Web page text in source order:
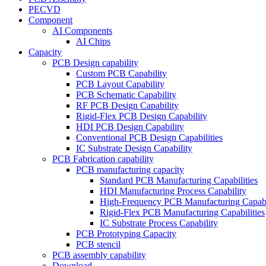
PECVD
Component
AI Components
AI Chips
Capacity
PCB Design capability
Custom PCB Capability
PCB Layout Capability
PCB Schematic Capability
RF PCB Design Capability
Rigid-Flex PCB Design Capability
HDI PCB Design Capability
Conventional PCB Design Capabilities
IC Substrate Design Capability
PCB Fabrication capability
PCB manufacturing capacity
Standard PCB Manufacturing Capabilities
HDI Manufacturing Process Capability
High-Frequency PCB Manufacturing
Rigid-Flex PCB Manufacturing Capabilities
IC Substrate Process Capability
PCB Prototyping Capacity
PCB stencil
PCB assembly capability